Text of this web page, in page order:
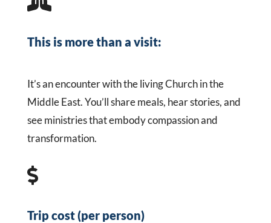
This is more than a visit:
It’s an encounter with the living Church in the
Middle East. You’ll share meals, hear stories, and
see ministries that embody compassion and
transformation.

Trip cost (per person)